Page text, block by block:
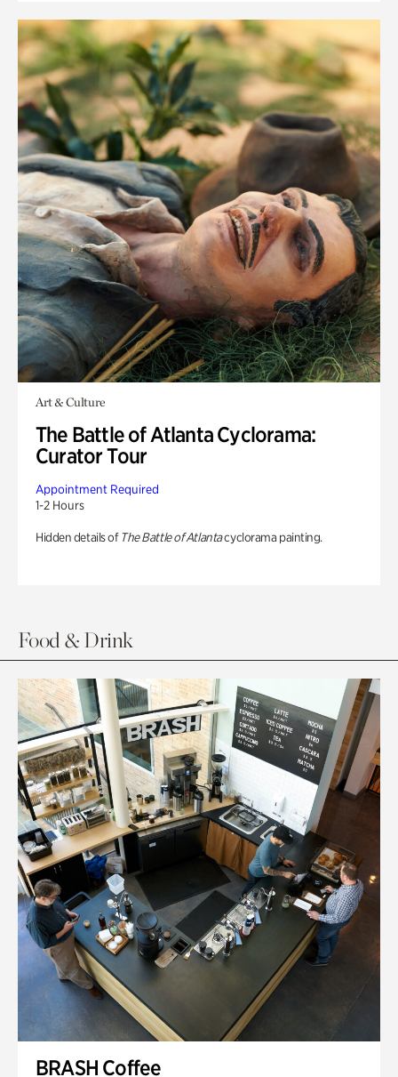
Art & Culture
The Battle of Atlanta Cyclorama:
Curator Tour
Appointment Required
1-2 Hours
Hidden details of The Battle of Atlantacyclorama painting.
Food & Drink
BRASH Coffee